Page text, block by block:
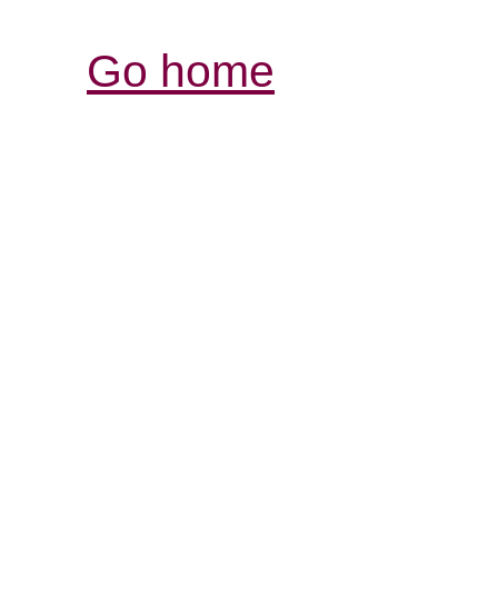
Go home